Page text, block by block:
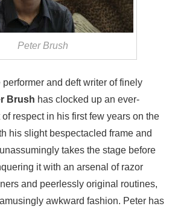
Peter Brush
and deft writer of finely
Brush has clocked up an ever-
respect in his first few years on the
his slight bespectacled frame and
takes the stage before
it with an arsenal of razor
and peerlessly original routines,
awkward fashion. Peter has